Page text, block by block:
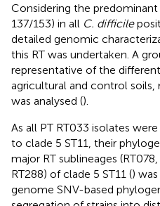
Considering the predominant
137/153) in all C. difficile
detailed genomic
this RT was undertaken. A
representative of the
agricultural and control soils,
was analysed ().
As all PT RT033 isolates
to clade 5 ST11, their
major RT sublineages
RT288) of clade 5 ST11 ()
genome SNV-based